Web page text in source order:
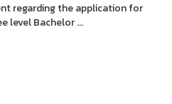
regarding the application for
level Bachelor ...